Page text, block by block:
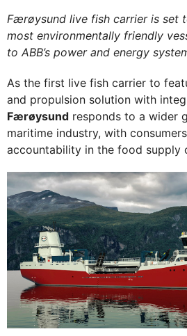
Færøysund live fish carrier is set
most environmentally friendly
to ABB’s power and energy
As the first live fish carrier to
and propulsion solution with
Færøysund responds to a wider
maritime industry, with
accountability in the food supply